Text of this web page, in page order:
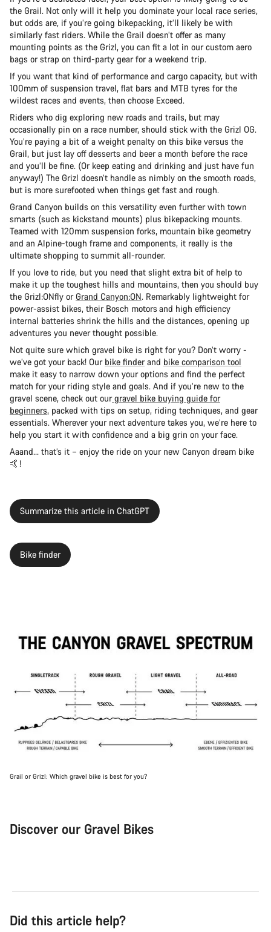
the Grail. Not only will it help you dominate your local race series,
but odds are, if you’re going bikepacking, it’ll likely be with
similarly fast riders. While the Grail doesn’t offer as many
mounting points as the Grizl, you can fit a lot in our custom aero
bags or strap on third-party gear for a weekend trip.
If you want that kind of performance and cargo capacity, but with
100mm of suspension travel, flat bars and MTB tyres for the
wildest races and events, then choose Exceed.
Riders who dig exploring new roads and trails, but may
occasionally pin on a race number, should stick with the Grizl OG.
You’re paying a bit of a weight penalty on this bike versus the
Grail, but just lay off desserts and beer a month before the race
and you’ll be fine. (Or keep eating and drinking and just have fun
anyway!) The Grizl doesn’t handle as nimbly on the smooth roads,
but is more surefooted when things get fast and rough.
Grand Canyon builds on this versatility even further with town
smarts (such as kickstand mounts) plus bikepacking mounts.
Teamed with 120mm suspension forks, mountain bike geometry
and an Alpine-tough frame and components, it really is the
ultimate shopping to summit all-rounder.
If you love to ride, but you need that slight extra bit of help to
make it up the toughest hills and mountains, then you should buy
the Grizl:ONfly or Grand Canyon:ON. Remarkably lightweight for
power-assist bikes, their Bosch motors and high efficiency
internal batteries shrink the hills and the distances, opening up
adventures you never thought possible.
Not quite sure which gravel bike is right for you? Don’t worry -
we’ve got your back! Our bike finderand bike comparison tool
make it easy to narrow down your options and find the perfect
match for your riding style and goals. And if you’re new to the
gravel scene, check out ourgravel bike buying guide for
beginners, packed with tips on setup, riding techniques, and gear
essentials. Wherever your next adventure takes you, we’re here to
help you start it with confidence and a big grin on your face.
Aaand… that’s it – enjoy the ride on your new Canyon dream bike
🤙!
Summarize this article in ChatGPT
Bike finder
Grail or Grizl: Which gravel bike is best for you?
Discover our Gravel Bikes
Did this article help?